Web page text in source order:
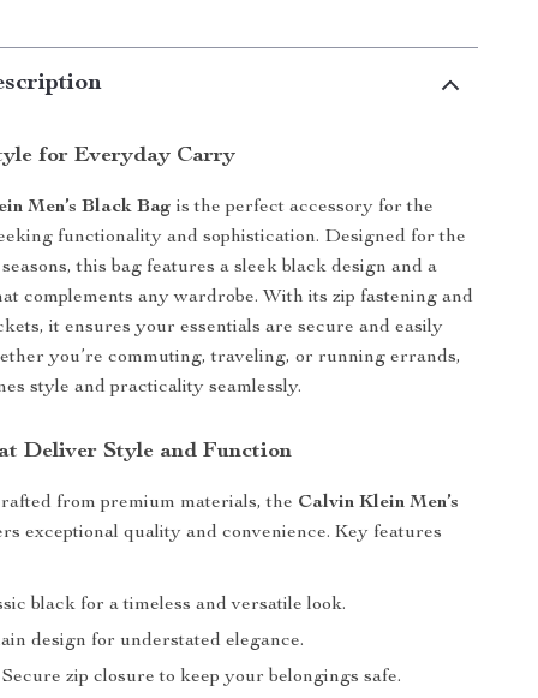
for Everyday Carry
Men’s Black Bag is the perfect accessory for the
functionality and sophistication. Designed for the
this bag features a sleek black design and a
complements any wardrobe. With its zip fastening and
it ensures your essentials are secure and easily
you’re commuting, traveling, or running errands,
style and practicality seamlessly.
Deliver Style and Function
from premium materials, the Calvin Klein Men’s
exceptional quality and convenience. Key features
black for a timeless and versatile look.
design for understated elegance.
Secure zip closure to keep your belongings safe.